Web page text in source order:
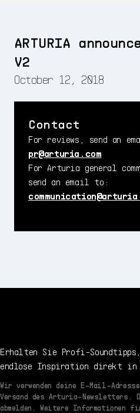
ARTURIA
V2
October 12, 2018
Contact
For reviews, send an
pr@arturia.com
For Arturia general
send an email to:
Erhalten Sie Profi-
endlose Inspiration direkt in
Wir verwenden deine E-Mail-
Versand des Arturia-Newsletters.
abmelden. Weitere Informationen